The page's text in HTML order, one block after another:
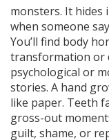
monsters. It
when someone
You’ll find body
transformation or
psychological or
stories. A hand
like paper. Teeth
gross-out
guilt, shame, or